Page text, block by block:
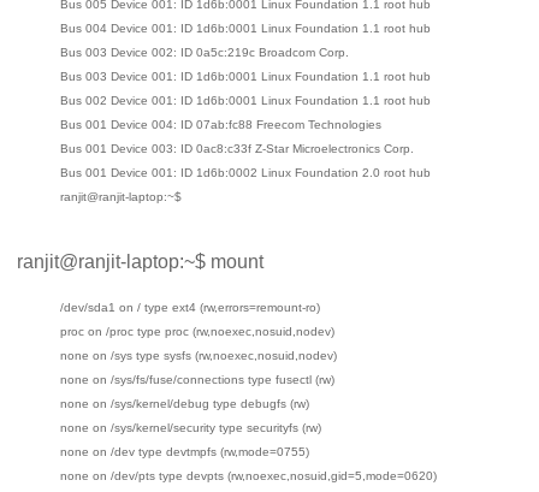
Bus 005 Device 001: ID 1d6b:0001 Linux Foundation 1.1 root hub
Bus 004 Device 001: ID 1d6b:0001 Linux Foundation 1.1 root hub
Bus 003 Device 002: ID 0a5c:219c Broadcom Corp.
Bus 003 Device 001: ID 1d6b:0001 Linux Foundation 1.1 root hub
Bus 002 Device 001: ID 1d6b:0001 Linux Foundation 1.1 root hub
Bus 001 Device 004: ID 07ab:fc88 Freecom Technologies
Bus 001 Device 003: ID 0ac8:c33f Z-Star Microelectronics Corp.
Bus 001 Device 001: ID 1d6b:0002 Linux Foundation 2.0 root hub
ranjit@ranjit-laptop:~$
ranjit@ranjit-laptop:~$ mount
/dev/sda1 on / type ext4 (rw,errors=remount-ro)
proc on /proc type proc (rw,noexec,nosuid,nodev)
none on /sys type sysfs (rw,noexec,nosuid,nodev)
none on /sys/fs/fuse/connections type fusectl (rw)
none on /sys/kernel/debug type debugfs (rw)
none on /sys/kernel/security type securityfs (rw)
none on /dev type devtmpfs (rw,mode=0755)
none on /dev/pts type devpts (rw,noexec,nosuid,gid=5,mode=0620)